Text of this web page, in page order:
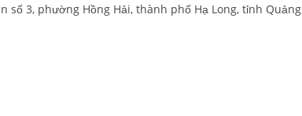
số 3, phường Hồng Hải, thành phố Hạ Long, tỉnh Quảng